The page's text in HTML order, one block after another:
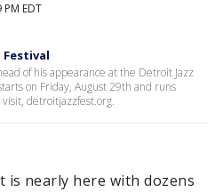
EDT
of his appearance at the Detroit Jazz
on Friday, August 29th and runs
detroitjazzfest.org.
is nearly here with dozens